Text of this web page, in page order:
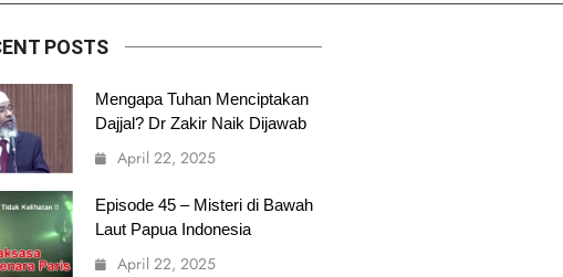
POSTS
Mengapa Tuhan Menciptakan
Dajjal? Dr Zakir Naik Dijawab
April 22, 2025
Episode 45 – Misteri di Bawah
Laut Papua Indonesia
April 22, 2025